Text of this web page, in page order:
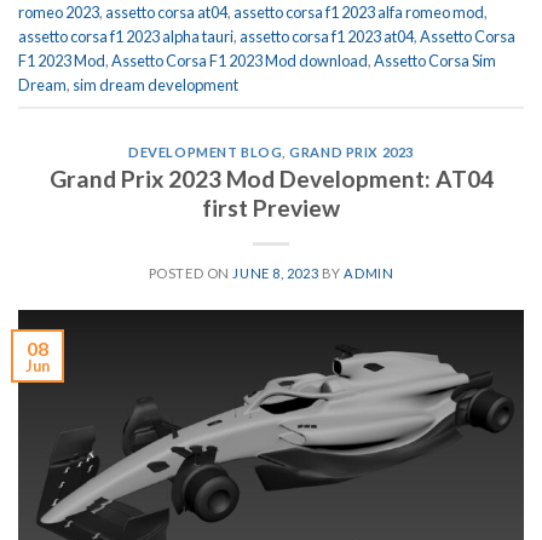
romeo 2023,assetto corsa at04,assetto corsa f1 2023 alfa romeo mod,
assetto corsa f1 2023 alpha tauri,assetto corsa f1 2023 at04,Assetto Corsa
F1 2023 Mod,Assetto Corsa F1 2023 Mod download,Assetto Corsa Sim
Dream, sim dream development
DEVELOPMENT BLOG ,GRAND PRIX 2023
Grand Prix 2023 Mod Development: AT04
first Preview
POSTED ON JUNE 8, 2023 BYADMIN
08
Jun